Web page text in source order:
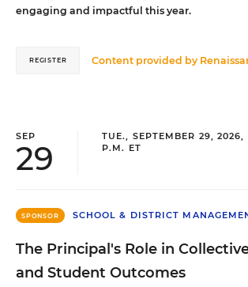
engaging and impactful this year.
Content provided by
REGISTER
SEP
29
TUE., SEPTEMBER 29,
P.M. ET
SPONSOR SCHOOL & DISTRICT
The Principal's Role in
and Student Outcomes